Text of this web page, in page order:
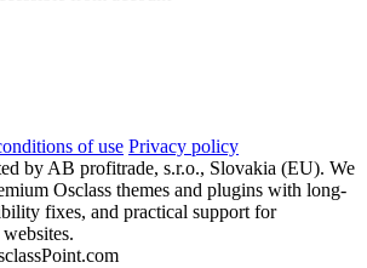
of use Privacy policy
by AB profitrade, s.r.o., Slovakia (EU). We
Osclass themes and plugins with long-
fixes, and practical support for